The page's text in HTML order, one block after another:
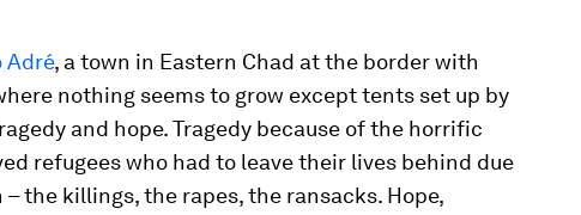
Adré, a town in Eastern Chad at the border with
nothing seems to grow except tents set up by
and hope. Tragedy because of the horrific
refugees who had to leave their lives behind due
the killings, the rapes, the ransacks. Hope,